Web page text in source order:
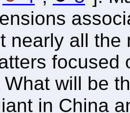
nearly all the
focused
will be
in China